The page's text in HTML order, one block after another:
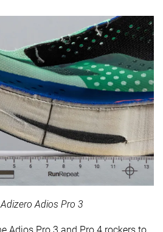
Adios Pro 3
Adios Pro 3 and Pro 4 rockers to